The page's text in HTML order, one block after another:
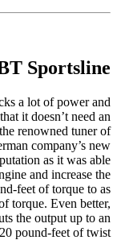
Sportsline
a lot of power and
it doesn’t need an
renowned tuner of
company’s new
as it was able
and increase the
feet of torque to as
torque. Even better,
the output up to an
pound-feet of twist.